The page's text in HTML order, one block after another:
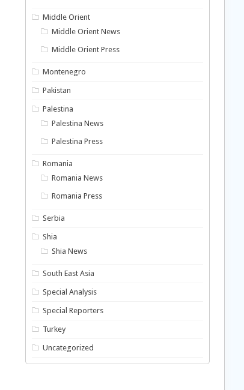
Middle Orient
Middle Orient News
Middle Orient Press
Montenegro
Pakistan
Palestina
Palestina News
Palestina Press
Romania
Romania News
Romania Press
Serbia
Shia
Shia News
South East Asia
Special Analysis
Special Reporters
Turkey
Uncategorized